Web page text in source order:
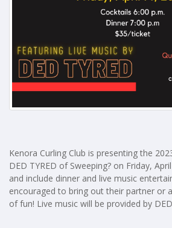
Kenora Curling Club is presenting the
DED TYRED of Sweeping? on Friday,
and include dinner and live music
encouraged to bring out their partner or
of fun! Live music will be provided by